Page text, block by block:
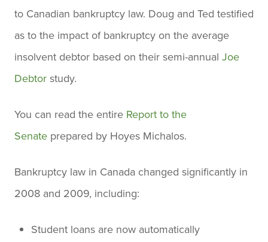
to Canadian bankruptcy law. Doug and Ted testified
as to the impact of bankruptcy on the average
insolvent debtor based on their semi-annual Joe
Debtor study.
You can read the entire Report to the
Senate prepared by Hoyes Michalos.
Bankruptcy law in Canada changed significantly in
2008 and 2009, including:
Student loans are now automatically